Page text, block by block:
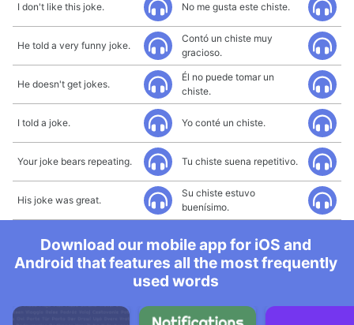
I don't like this joke. No me gusta este chiste.
He told a very funny joke.
Contó un chiste muy
gracioso.
He doesn't get jokes.
Él no puede tomar un
chiste.
I told a joke. Yo conté un chiste.
Your joke bears repeating. Tu chiste suena repetitivo.
His joke was great.
Su chiste estuvo
buenísimo.
Download our mobile app for iOS and
Android that features all the most frequently
used words